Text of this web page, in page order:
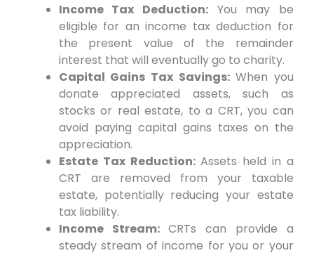
Income Tax Deduction: You may be
eligible for an income tax deduction for
the present value of the remainder
interest that will eventually go to charity.
Capital Gains Tax Savings:When you
donate appreciated assets, such as
stocks or real estate, to a CRT, you can
avoid paying capital gains taxes on the
appreciation.
Estate Tax Reduction:Assets held in a
CRT are removed from your taxable
estate, potentially reducing your estate
tax liability.
Income Stream:CRTs can provide a
steady stream of income for you or your